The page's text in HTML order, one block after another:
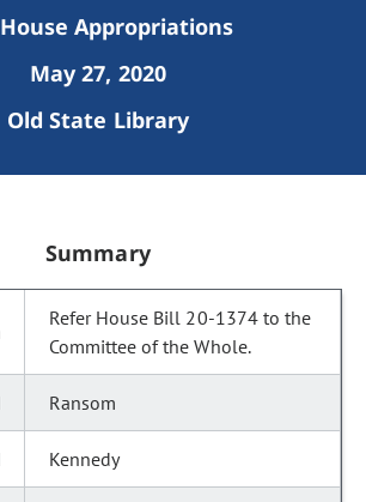
House Appropriations
May 27, 2020
Old State Library
Summary
Refer House Bill 20-1374 to the
Committee of the Whole.
Ransom
Kennedy